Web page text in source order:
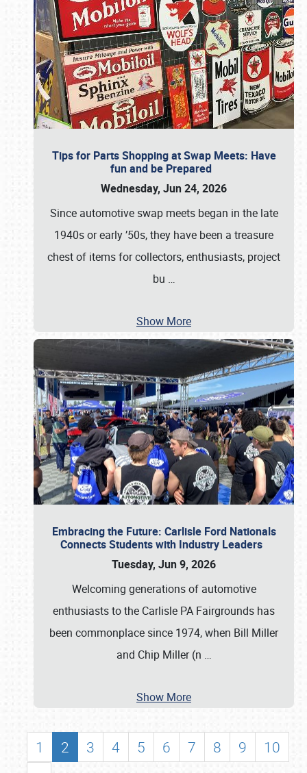
Tips for Parts Shopping at Swap Meets: Have
fun and be Prepared
Wednesday, Jun 24, 2026
Since automotive swap meets began in the late
1940s or early ’50s, they have been a treasure
chest of items for collectors, enthusiasts, project
bu …
Show More
Embracing the Future: Carlisle Ford Nationals
Connects Students with Industry Leaders
Tuesday, Jun 9, 2026
Welcoming generations of automotive
enthusiasts to the Carlisle PA Fairgrounds has
been commonplace since 1974, when Bill Miller
and Chip Miller (n …
Show More
1 2 3 4 5 6 7 8 9
10